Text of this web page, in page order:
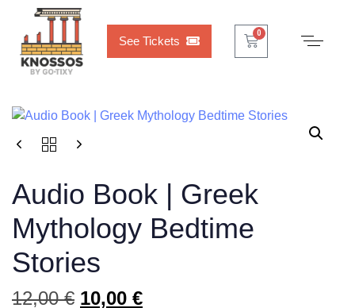
See Tickets
0
Audio Book | Greek
Mythology Bedtime
Stories
12,00€ 10,00 €